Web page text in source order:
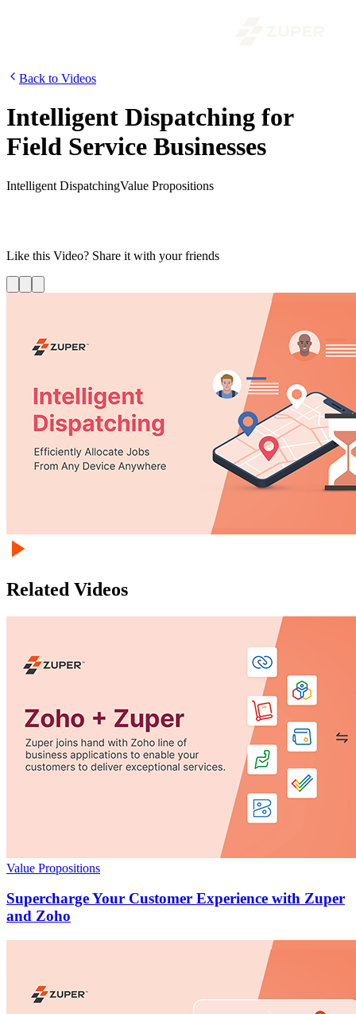
Back to Videos
Intelligent Dispatching for
Field Service Businesses
Intelligent DispatchingValue Propositions
Like this Video? Share it with your friends
Related Videos
Value Propositions
Supercharge Your Customer Experience with Zuper
and Zoho